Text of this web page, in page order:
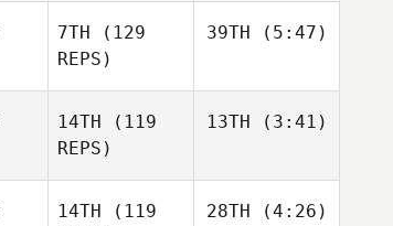
7TH (129
REPS)
39TH (5:47)
14TH (119
REPS)
13TH (3:41)
14TH (119
28TH (4:26)